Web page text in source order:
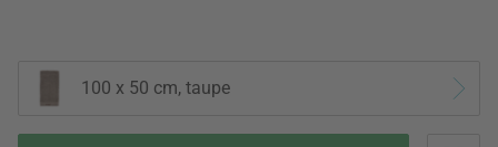
100 x 50 cm, taupe